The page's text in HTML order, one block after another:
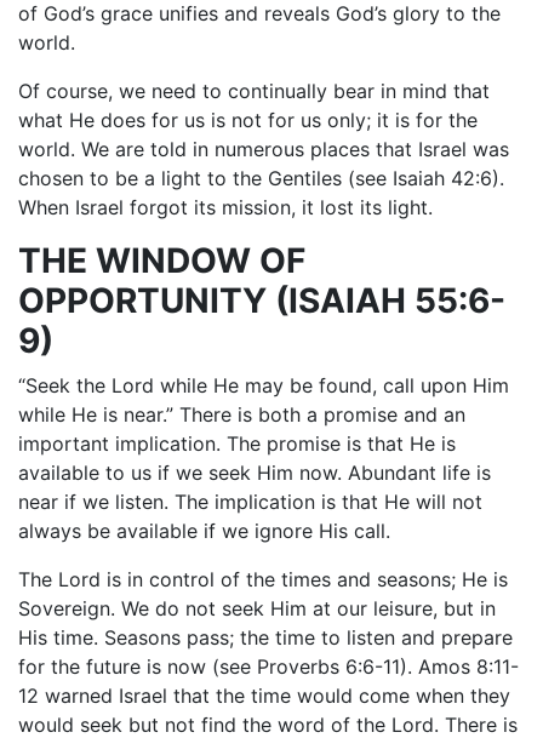
of God’s grace unifies and reveals God’s glory to the
world.
Of course, we need to continually bear in mind that
what He does for us is not for us only; it is for the
world. We are told in numerous places that Israel was
chosen to be a light to the Gentiles (see Isaiah 42:6).
When Israel forgot its mission, it lost its light.
THE WINDOW OF
OPPORTUNITY (ISAIAH 55:6-
9)
“Seek the Lord while He may be found, call upon Him
while He is near.” There is both a promise and an
important implication. The promise is that He is
available to us if we seek Him now. Abundant life is
near if we listen. The implication is that He will not
always be available if we ignore His call.
The Lord is in control of the times and seasons; He is
Sovereign. We do not seek Him at our leisure, but in
His time. Seasons pass; the time to listen and prepare
for the future is now (see Proverbs 6:6-11). Amos 8:11-
12 warned Israel that the time would come when they
would seek but not find the word of the Lord. There is